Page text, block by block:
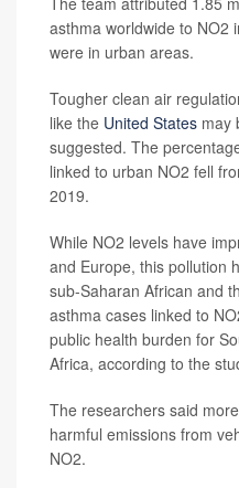
asthma worldwide to NO2
were in urban areas.
Tougher clean air
like the United States may
suggested. The
linked to urban NO2 fell
2019.
While NO2 levels have
and Europe, this pollution
sub-Saharan African and
asthma cases linked to
public health burden for
Africa, according to the
The researchers said
harmful emissions from
NO2.